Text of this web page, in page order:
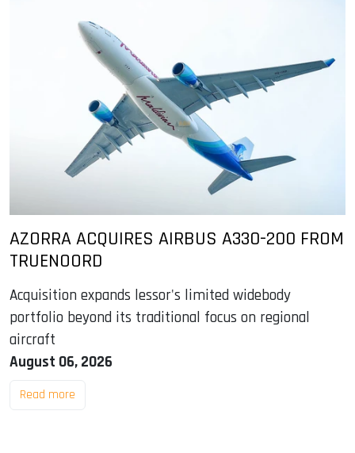
AZORRA ACQUIRES AIRBUS A330-200 FROM
TRUENOORD
Acquisition expands lessor's limited widebody
portfolio beyond its traditional focus on regional
aircraft
August 06, 2026
Read more